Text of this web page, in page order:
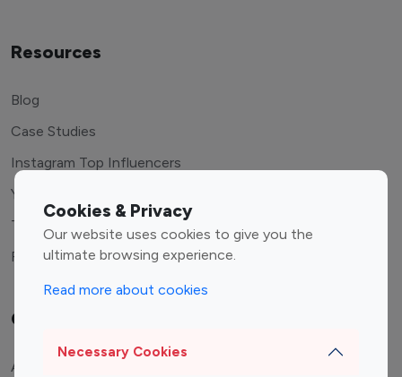
Cookies & Privacy
Our website uses cookies to give you the
ultimate browsing experience.
Read more about cookies
Necessary Cookies
Resources
Blog
Case Studies
Instagram Top Influencers
Youtube Top Influencers
Tiktok Top Influencers
Free Tools
Company
About Us